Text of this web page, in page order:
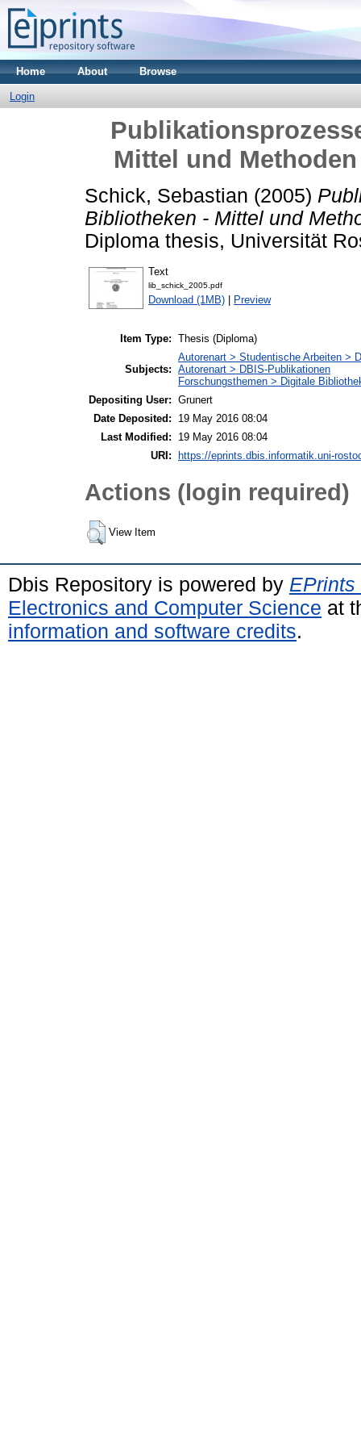
Home About Browse
Login
Mittel und
Schick, Sebastian (2005)
Bibliotheken - Mittel und
Diploma thesis, Universität
Text
lib_schick_2005.pdf
Download (1MB) | Preview
Item Type: Thesis (Diploma)
Subjects:
Autorenart > Studentische Arbeiten >
Autorenart > DBIS-Publikationen
Forschungsthemen > Digitale
Depositing User: Grunert
Date Deposited:
19 May 2016 08:04
Last Modified:
19 May 2016 08:04
URI:
https://eprints.dbis.informatik.uni-
Actions (login required)
View Item
Dbis Repository is powered by EPrints
Electronics and Computer Science at
information and software credits.